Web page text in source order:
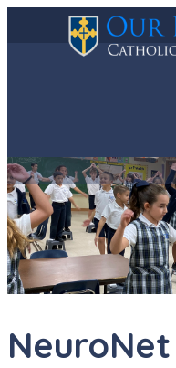
NeuroNet